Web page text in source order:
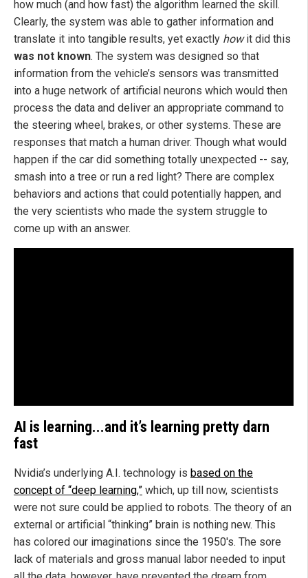
how much (and how fast) the algorithm learned the skill.
Clearly, the system was able to gather information and
translate it into tangible results, yet exactly howit did this
was not known. The system was designed so that
information from the vehicle’s sensors was transmitted
into a huge network of artificial neurons which would then
process the data and deliver an appropriate command to
the steering wheel, brakes, or other systems. These are
responses that match a human driver. Though what would
happen if the car did something totally unexpected -- say,
smash into a tree or run a red light? There are complex
behaviors and actions that could potentially happen, and
the very scientists who made the system struggle to
come up with an answer.
AI is learning...and it’s learning pretty darn
fast
Nvidia’s underlying A.I. technology is based on the
concept of “deep learning,” which, up till now, scientists
were not sure could be applied to robots. The theory of an
external or artificial “thinking” brain is nothing new. This
has colored our imaginations since the 1950's. The sore
lack of materials and gross manual labor needed to input